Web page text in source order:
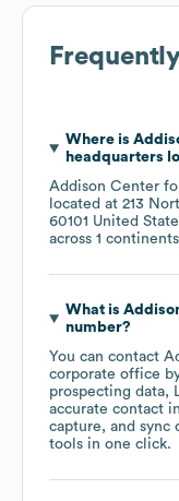
Where is
headquarters
Addison Center
located at 213
60101 United
across 1
What is
number?
You can contact
corporate office
prospecting data,
accurate contact
capture, and sync
tools in one click.